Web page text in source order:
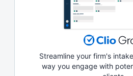
Streamline your firm's
way you engage with